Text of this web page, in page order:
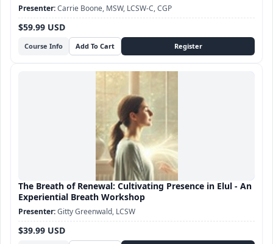
Course Info
$59.99 USD
Carrie Boone, MSW, LCSW-C, CGP
The Breath of Renewal: Cultivating Presence in Elul - An
Experiential Breath Workshop
$39.99 USD
Gitty Greenwald, LCSW